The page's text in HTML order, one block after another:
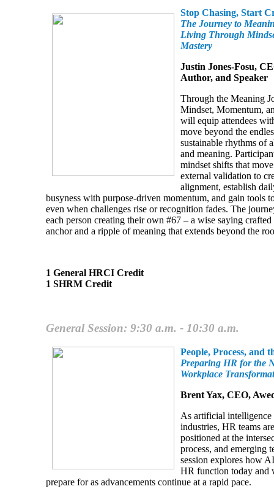
Stop Chasing, Start
The Journey to
Living Through
Mastery
Justin Jones-Fosu,
Author, and Speaker
Through the Meaning
Mindset, Momentum,
will equip attendees
move beyond the
sustainable rhythms of
and meaning.
mindset shifts that
external validation to
alignment, establish
busyness with purpose-driven momentum, and gain tools
even when challenges rise or recognition fades. The
each person creating their own #67 – a wise saying crafted
anchor and a ripple of meaning that extends beyond the
1 General HRCI Credit
1 SHRM Credit
General Session: 9:30 a.m. - 10:30 a.m.
People, Process, and
Preparing HR for the
Workplace
Brent Yax, CEO,
As artificial intelligence
industries, HR teams
positioned at the
process, and emerging
session explores how
HR function today and
prepare for as advancements continue at a rapid pace.